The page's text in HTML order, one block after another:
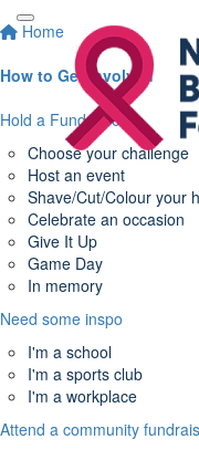
Home
How to Get Involved
Hold a Fundraiser
Choose your challenge
Host an event
Shave/Cut/Colour your
Celebrate an occasion
Give It Up
Game Day
In memory
Need some inspo
I'm a school
I'm a sports club
I'm a workplace
Attend a community